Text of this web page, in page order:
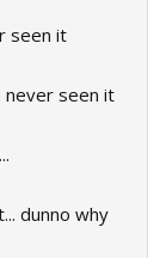
seen it
never seen it
dunno why